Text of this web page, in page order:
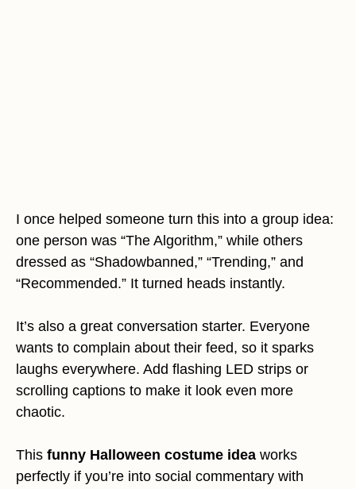
I once helped someone turn this into a group idea:
one person was “The Algorithm,” while others
dressed as “Shadowbanned,” “Trending,” and
“Recommended.” It turned heads instantly.
It’s also a great conversation starter. Everyone
wants to complain about their feed, so it sparks
laughs everywhere. Add flashing LED strips or
scrolling captions to make it look even more
chaotic.
This funny Halloween costume idea works
perfectly if you’re into social commentary with